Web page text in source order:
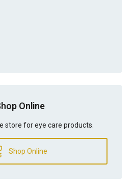
Online
store for eye care products.
Shop Online